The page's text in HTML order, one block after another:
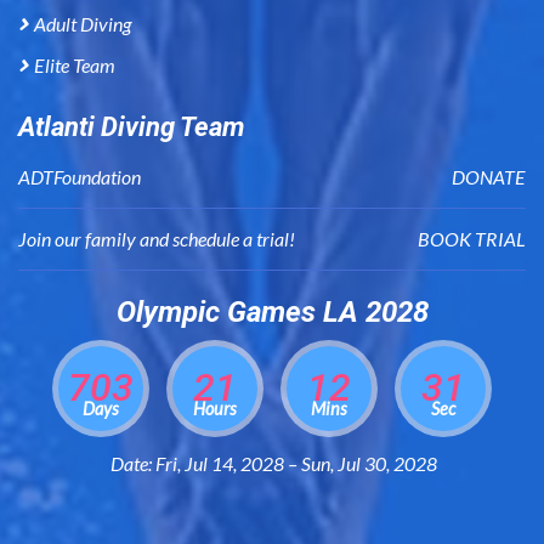
Adult Diving
Elite Team
Atlanti Diving Team
ADTFoundation DONATE
Join our family and schedule a trial! BOOK TRIAL
Olympic Games LA 2028
703
Days 21
Hours 12
Mins 30
Sec
Date: Fri, Jul 14, 2028 – Sun, Jul 30, 2028